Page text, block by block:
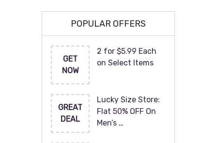
POPULAR OFFERS
GET
NOW
2 for $5.99 Each
on Select Items
GREAT
DEAL
Lucky Size Store:
Flat 50% OFF On
Men’s …